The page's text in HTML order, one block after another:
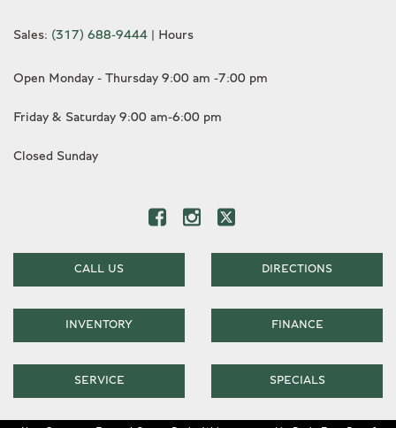
Sales: (317) 688-9444 Hours
Open Monday - Thursday 9:00 am -7:00 pm
Friday & Saturday 9:00 am-6:00 pm
Closed Sunday
CALL US DIRECTIONS
INVENTORY FINANCE
SERVICE SPECIALS